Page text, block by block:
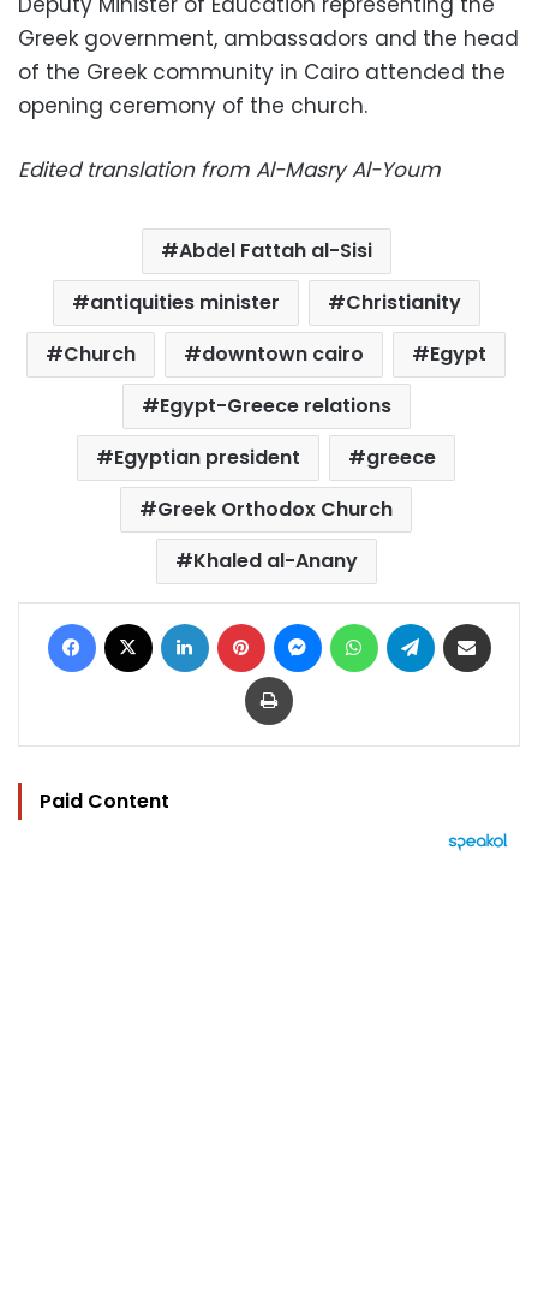
Greek government, ambassadors and the head
of the Greek community in Cairo attended the
opening ceremony of the church.
Edited translation from Al-Masry Al-Youm
Abdel Fattah al-Sisi
antiquities minister
Christianity
Church
downtown cairo
Egypt
Egypt-Greece relations
Egyptian president
greece
Greek Orthodox Church
Khaled al-Anany
Facebook LinkedIn Pinterest MessengerWhatsAppTelegram
Print
Paid Content